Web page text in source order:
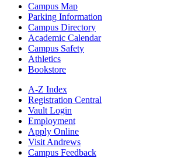
Campus Map
Parking Information
Campus Directory
Academic Calendar
Campus Safety
Athletics
Bookstore
A-Z Index
Registration Central
Vault Login
Employment
Apply Online
Visit Andrews
Campus Feedback